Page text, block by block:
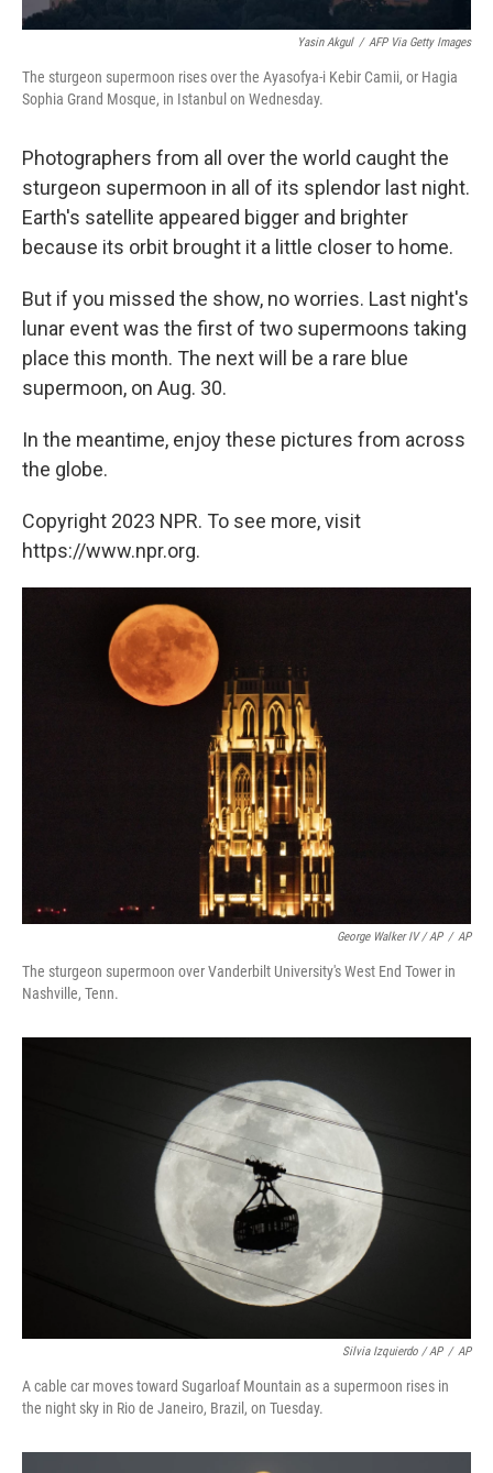
Yasin Akgul / AFP Via Getty Images
The sturgeon supermoon rises over the Ayasofya-i Kebir Camii, or Hagia
Sophia Grand Mosque, in Istanbul on Wednesday.
Photographers from all over the world caught the
sturgeon supermoon in all of its splendor last night.
Earth's satellite appeared bigger and brighter
because its orbit brought it a little closer to home.
But if you missed the show, no worries. Last night's
lunar event was the first of two supermoons taking
place this month. The next will be a rare blue
supermoon, on Aug. 30.
In the meantime, enjoy these pictures from across
the globe.
Copyright 2023 NPR. To see more, visit
https://www.npr.org.
George Walker IV / AP / AP
The sturgeon supermoon over Vanderbilt University's West End Tower in
Nashville, Tenn.
Silvia Izquierdo / AP / AP
A cable car moves toward Sugarloaf Mountain as a supermoon rises in
the night sky in Rio de Janeiro, Brazil, on Tuesday.